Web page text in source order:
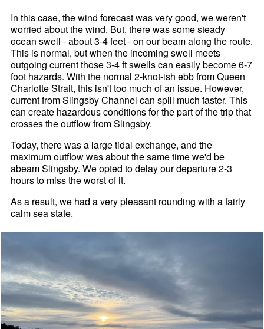
In this case, the wind forecast was very good, we weren't
worried about the wind. But, there was some steady
ocean swell - about 3-4 feet - on our beam along the route.
This is normal, but when the incoming swell meets
outgoing current those 3-4 ft swells can easily become 6-7
foot hazards. With the normal 2-knot-ish ebb from Queen
Charlotte Strait, this isn't too much of an issue. However,
current from Slingsby Channel can spill much faster. This
can create hazardous conditions for the part of the trip that
crosses the outflow from Slingsby.
Today, there was a large tidal exchange, and the
maximum outflow was about the same time we'd be
abeam Slingsby. We opted to delay our departure 2-3
hours to miss the worst of it.
As a result, we had a very pleasant rounding with a fairly
calm sea state.